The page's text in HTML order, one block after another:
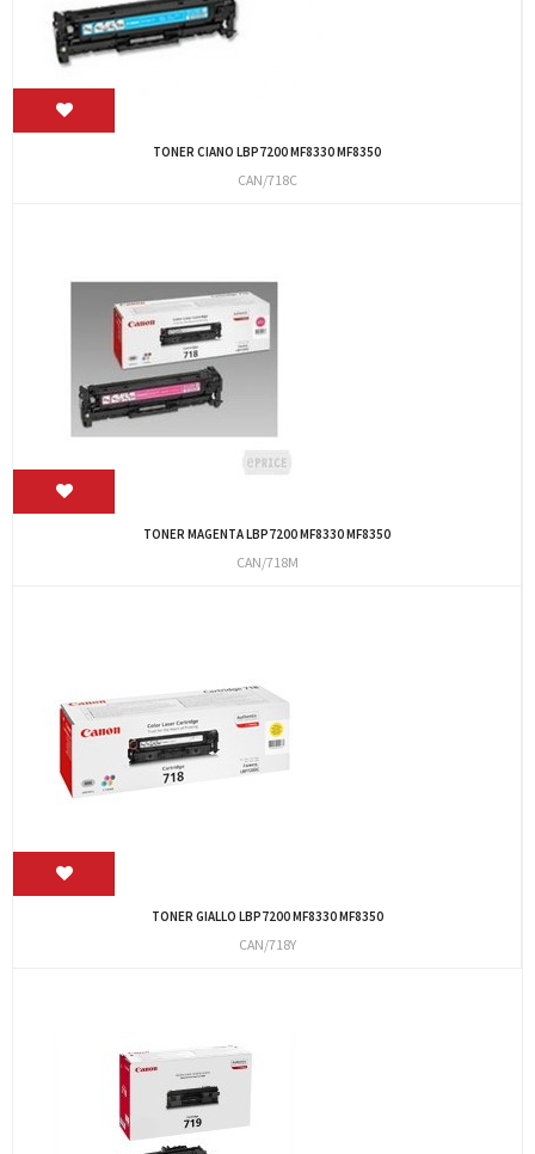
TONER CIANO LBP7200 MF8330 MF8350
CAN/718C
TONER MAGENTA LBP7200 MF8330 MF8350
CAN/718M
TONER GIALLO LBP7200 MF8330 MF8350
CAN/718Y